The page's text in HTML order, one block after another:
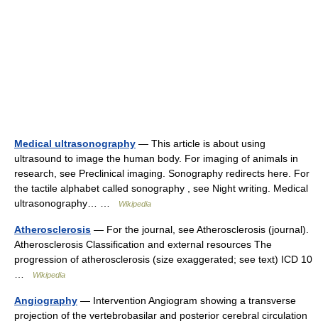
Medical ultrasonography — This article is about using
ultrasound to image the human body. For imaging of animals in
research, see Preclinical imaging. Sonography redirects here. For
the tactile alphabet called sonography , see Night writing. Medical
ultrasonography… …
Wikipedia
Atherosclerosis — For the journal, see Atherosclerosis (journal).
Atherosclerosis Classification and external resources The
progression of atherosclerosis (size exaggerated; see text) ICD 10
Wikipedia
Angiography — Intervention Angiogram showing a transverse
projection of the vertebrobasilar and posterior cerebral circulation